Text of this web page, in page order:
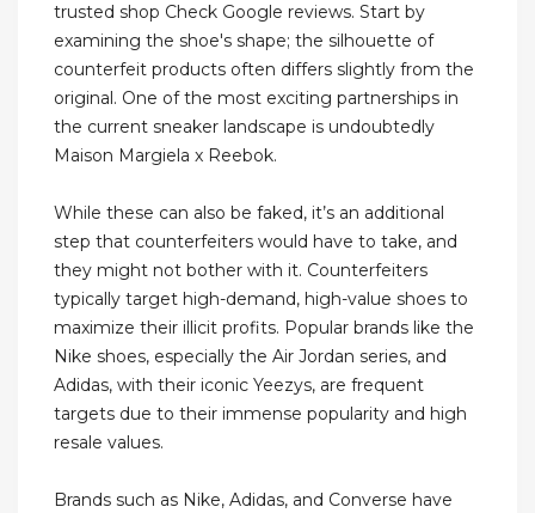
trusted shop Check Google reviews. Start by
examining the shoe's shape; the silhouette of
counterfeit products often differs slightly from the
original. One of the most exciting partnerships in
the current sneaker landscape is undoubtedly
Maison Margiela x Reebok.
While these can also be faked, it’s an additional
step that counterfeiters would have to take, and
they might not bother with it. Counterfeiters
typically target high-demand, high-value shoes to
maximize their illicit profits. Popular brands like the
Nike shoes, especially the Air Jordan series, and
Adidas, with their iconic Yeezys, are frequent
targets due to their immense popularity and high
resale values.
Brands such as Nike, Adidas, and Converse have